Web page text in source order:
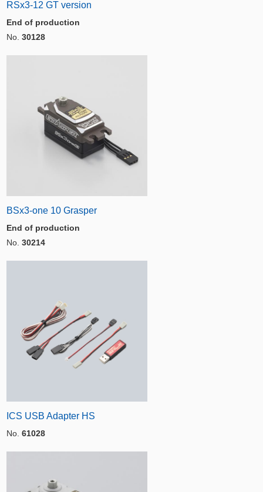
RSx3-12 GT version
End of production
No. 30128
BSx3-one 10 Grasper
End of production
No. 30214
ICS USB Adapter HS
No. 61028